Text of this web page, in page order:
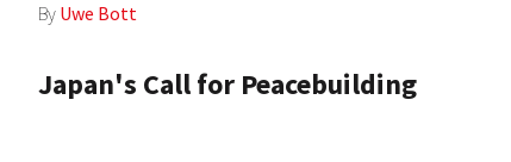
By Uwe Bott
Japan's Call for Peacebuilding